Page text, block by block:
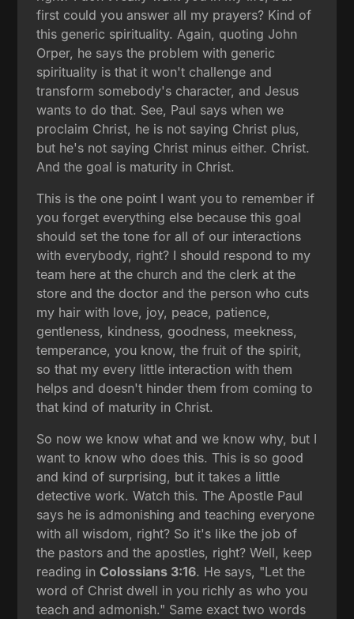
first could you answer all my prayers? Kind of
this generic spirituality. Again, quoting John
Orper, he says the problem with generic
spirituality is that it won't challenge and
transform somebody's character, and Jesus
wants to do that. See, Paul says when we
proclaim Christ, he is not saying Christ plus,
but he's not saying Christ minus either. Christ.
And the goal is maturity in Christ.
This is the one point I want you to remember if
you forget everything else because this goal
should set the tone for all of our interactions
with everybody, right? I should respond to my
team here at the church and the clerk at the
store and the doctor and the person who cuts
my hair with love, joy, peace, patience,
gentleness, kindness, goodness, meekness,
temperance, you know, the fruit of the spirit,
so that my every little interaction with them
helps and doesn't hinder them from coming to
that kind of maturity in Christ.
So now we know what and we know why, but I
want to know who does this. This is so good
and kind of surprising, but it takes a little
detective work. Watch this. The Apostle Paul
says he is admonishing and teaching everyone
with all wisdom, right? So it's like the job of
the pastors and the apostles, right? Well, keep
reading inColossians 3:16. He says, "Let the
word of Christ dwell in you richly as who you
teach and admonish." Same exact two words